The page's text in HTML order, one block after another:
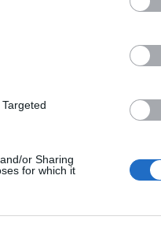
or Sharing
for which it
lower cost, generate
amid the huge
manager of DGX
layer. Kinetica’s